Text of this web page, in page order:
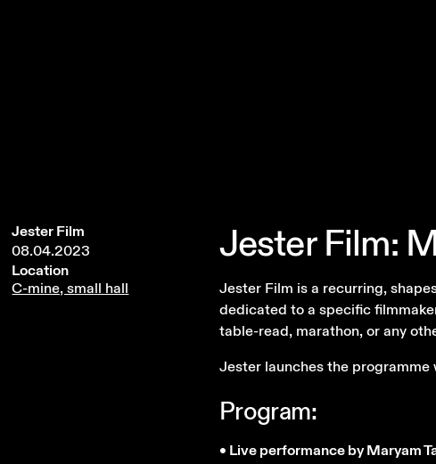
Jester Film
08.04.2023
Location
C-mine, small hall
Jester Film:
Jester Film is a recurring,
dedicated to a specific
table-read, marathon, or any
Jester launches the
Program:
• Live performance by Maryam